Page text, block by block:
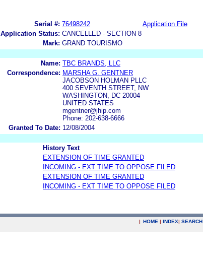
Serial #: 76498242 Application File
Application Status: CANCELLED - SECTION 8
Mark: GRAND TOURISMO
Name: TBC BRANDS, LLC
Correspondence: MARSHA G. GENTNER
JACOBSON HOLMAN PLLC
400 SEVENTH STREET, NW
WASHINGTON, DC 20004
UNITED STATES
mgentner@jhip.com
Phone: 202-638-6666
Granted To Date: 12/08/2004
History Text
EXTENSION OF TIME GRANTED
INCOMING - EXT TIME TO OPPOSE FILED
EXTENSION OF TIME GRANTED
INCOMING - EXT TIME TO OPPOSE FILED
| HOME | INDEX| SEARCH